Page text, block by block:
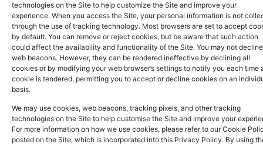
technologies on the Site to help customize the Site and improve your
experience. When you access the Site, your personal information is not
through the use of tracking technology. Most browsers are set to accept
by default. You can remove or reject cookies, but be aware that such action
could affect the availability and functionality of the Site. You may not decline
web beacons. However, they can be rendered ineffective by declining all
cookies or by modifying your web browser’s settings to notify you each time
cookie is tendered, permitting you to accept or decline cookies on an
basis.
We may use cookies, web beacons, tracking pixels, and other tracking
technologies on the Site to help customise the Site and improve your
For more information on how we use cookies, please refer to our Cookie
posted on the Site, which is incorporated into this Privacy Policy. By using
Copyright
2026 © Batley
Pharmacy. All
rights reserved.
Privacy Policy
Cookies and Web Beacons
Terms and Conditions
Developed
byTrickle Up